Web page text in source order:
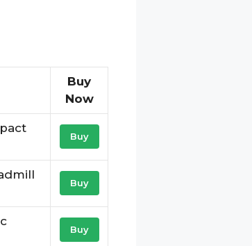
Buy
Now
Buy
Buy
Buy